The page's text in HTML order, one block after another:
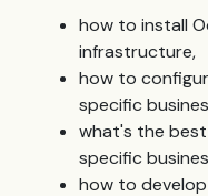
how to install
infrastructure,
how to
specific
what's the
specific
how to